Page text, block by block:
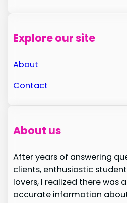
Explore our site
About
Contact
About us
After years of answering
clients, enthusiastic
lovers, I realized there was
accurate information